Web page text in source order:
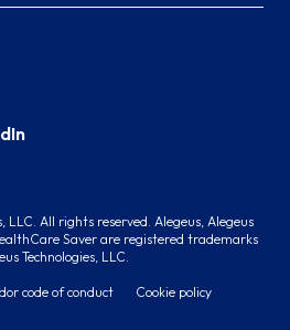
LLC. All rights reserved. Alegeus, Alegeus
Saver are registered trademarks
Technologies, LLC.
code of conduct Cookie policy